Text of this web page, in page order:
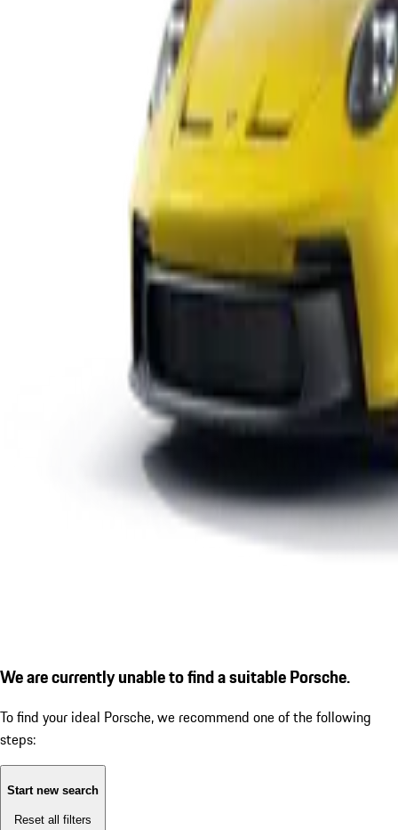
We are currently unable to find a suitable Porsche.
To find your ideal Porsche, we recommend one of the following
steps:
Start new search
Reset all filters